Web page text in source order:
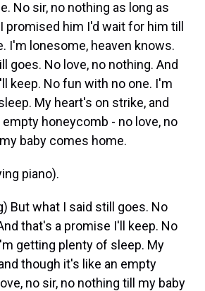
No sir, no nothing as long as
promised him I'd wait for him till
I'm lonesome, heaven knows.
goes. No love, no nothing. And
keep. No fun with no one. I'm
My heart's on strike, and
honeycomb - no love, no
baby comes home.
piano).
But what I said still goes. No
that's a promise I'll keep. No
getting plenty of sleep. My
though it's like an empty
no sir, no nothing till my baby